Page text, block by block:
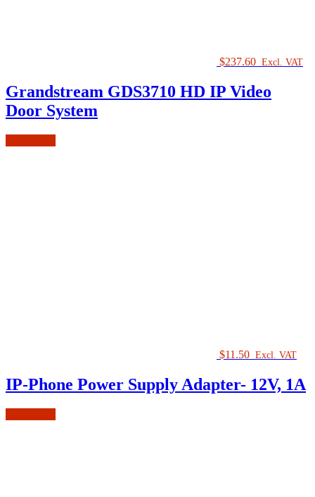
$237.60 Excl. VAT
Grandstream GDS3710 HD IP Video
Door System
$11.50 Excl. VAT
IP-Phone Power Supply Adapter- 12V, 1A